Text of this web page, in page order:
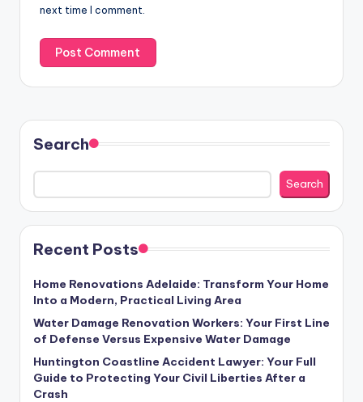
next time I comment.
Search
Search
Recent Posts
Home Renovations Adelaide: Transform Your Home
Into a Modern, Practical Living Area
Water Damage Renovation Workers: Your First Line
of Defense Versus Expensive Water Damage
Huntington Coastline Accident Lawyer: Your Full
Guide to Protecting Your Civil Liberties After a
Crash